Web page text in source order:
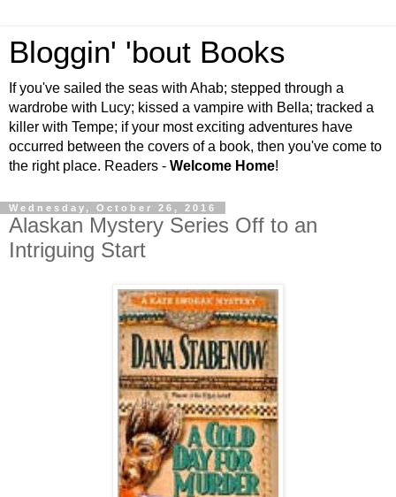
Bloggin' 'bout Books
If you've sailed the seas with Ahab; stepped through a
wardrobe with Lucy; kissed a vampire with Bella; tracked a
killer with Tempe; if your most exciting adventures have
occurred between the covers of a book, then you've come to
the right place. Readers - Welcome Home!
Wednesday, October 26, 2016
Alaskan Mystery Series Off to an
Intriguing Start